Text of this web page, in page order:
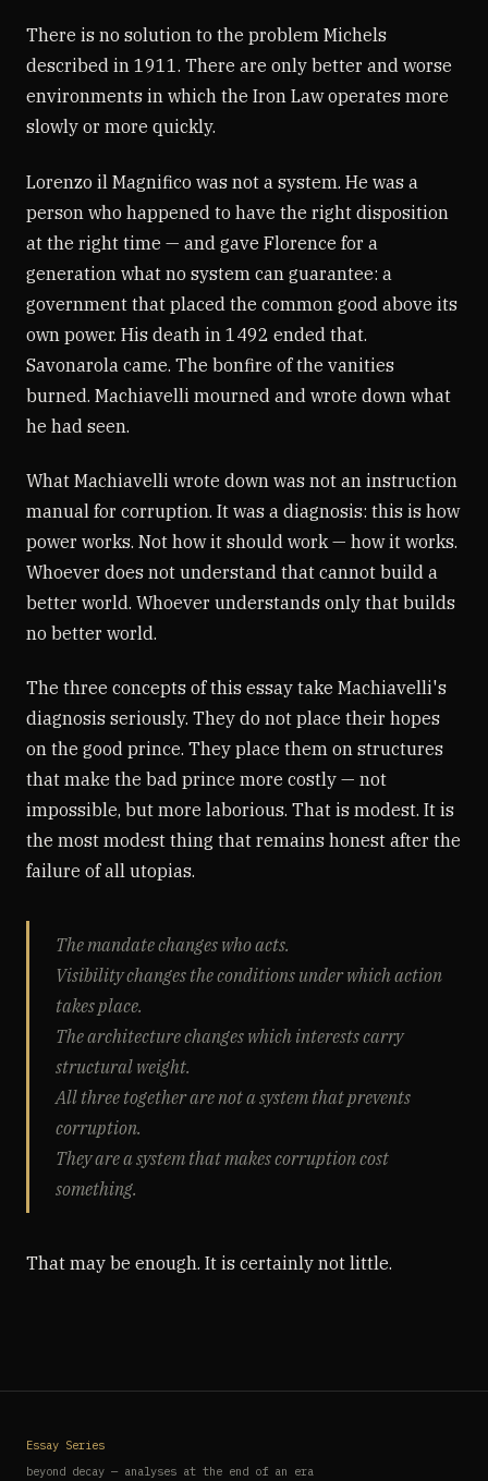
There is no solution to the problem Michels
described in 1911. There are only better and worse
environments in which the Iron Law operates more
slowly or more quickly.
Lorenzo il Magnifico was not a system. He was a
person who happened to have the right disposition
at the right time — and gave Florence for a
generation what no system can guarantee: a
government that placed the common good above its
own power. His death in 1492 ended that.
Savonarola came. The bonfire of the vanities
burned. Machiavelli mourned and wrote down what
he had seen.
What Machiavelli wrote down was not an instruction
manual for corruption. It was a diagnosis: this is how
power works. Not how it should work — how it works.
Whoever does not understand that cannot build a
better world. Whoever understands only that builds
no better world.
The three concepts of this essay take Machiavelli's
diagnosis seriously. They do not place their hopes
on the good prince. They place them on structures
that make the bad prince more costly — not
impossible, but more laborious. That is modest. It is
the most modest thing that remains honest after the
failure of all utopias.
The mandate changes who acts.
Visibility changes the conditions under which action
takes place.
The architecture changes which interests carry
structural weight.
All three together are not a system that prevents
corruption.
They are a system that makes corruption cost
something.
That may be enough. It is certainly not little.
Essay Series
beyond decay — analyses at the end of an era